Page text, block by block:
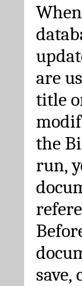
are
title
the
run,
save,